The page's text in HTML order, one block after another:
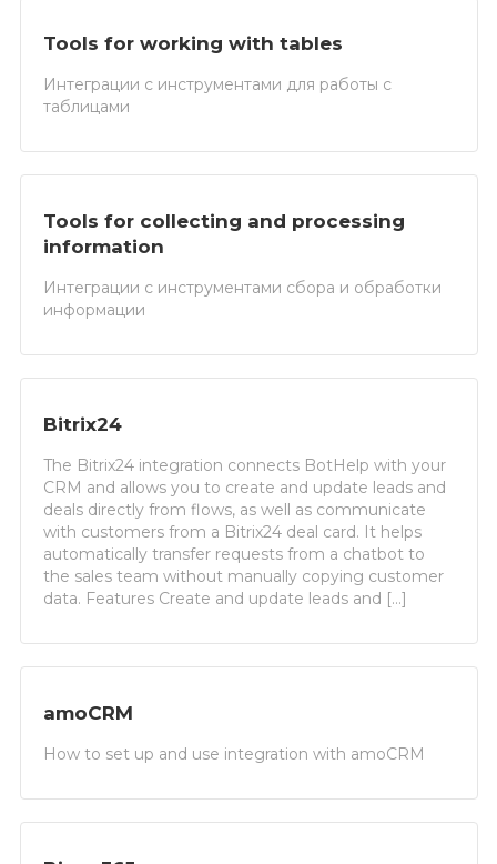
Tools for working with tables
Интеграции с инструментами для работы с
таблицами
Tools for collecting and processing
information
Интеграции с инструментами сбора и обработки
информации
Bitrix24
The Bitrix24 integration connects BotHelp with your
CRM and allows you to create and update leads and
deals directly from flows, as well as communicate
with customers from a Bitrix24 deal card. It helps
automatically transfer requests from a chatbot to
the sales team without manually copying customer
data. Features Create and update leads and […]
amoCRM
How to set up and use integration with amoCRM